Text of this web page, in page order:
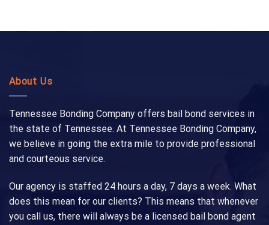
About Us
Tennessee Bonding Company offers bail bond services in
the state of Tennessee. At Tennessee Bonding Company,
we believe in going the extra mile to provide professional
and courteous service.
Our agency is staffed 24 hours a day, 7 days a week. What
does this mean for our clients? This means that whenever
you call us, there will always be a licensed bail bond agent